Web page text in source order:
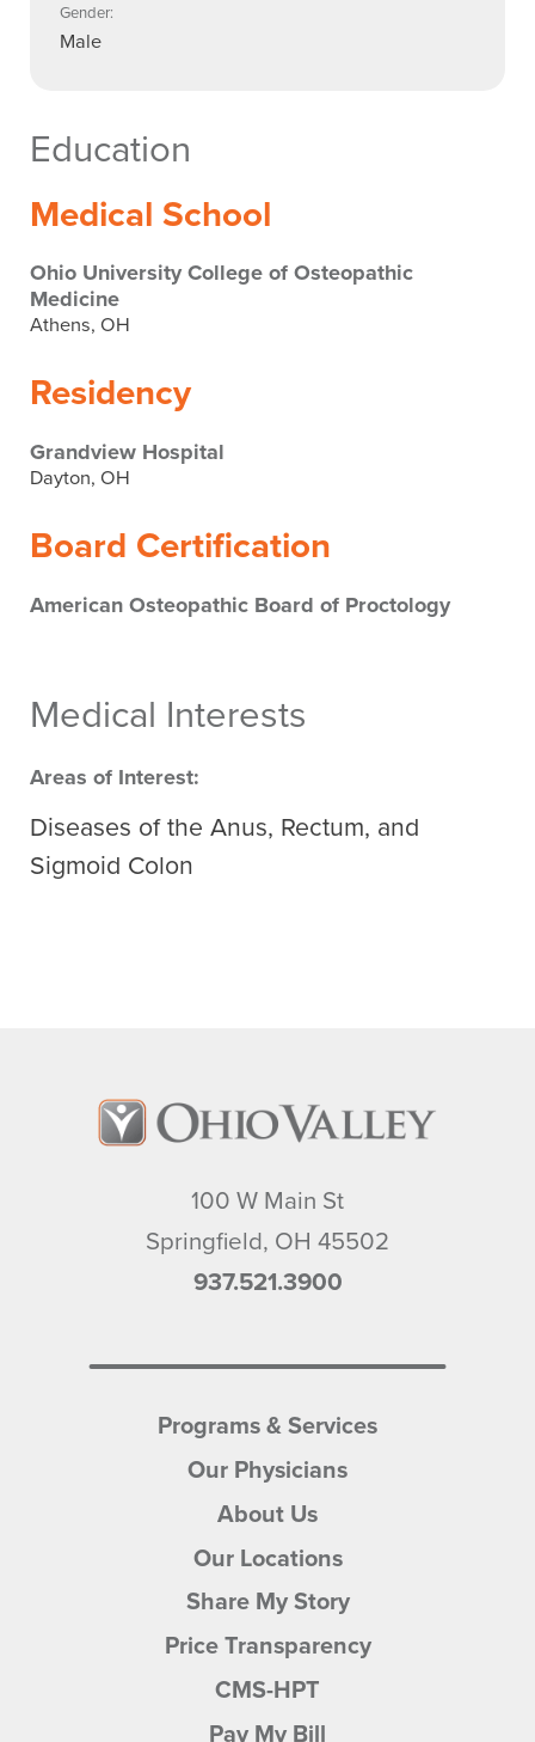
Gender:
Male
Education
Medical School
Ohio University College of Osteopathic
Medicine
Athens, OH
Residency
Grandview Hospital
Dayton, OH
Board Certification
American Osteopathic Board of Proctology
Medical Interests
Areas of Interest:
Diseases of the Anus, Rectum, and
Sigmoid Colon
100 W Main St
Springfield, OH 45502
937.521.3900
Programs & Services
Our Physicians
About Us
Our Locations
Share My Story
Price Transparency
CMS-HPT
Pay My Bill